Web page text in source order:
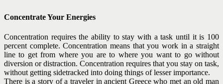
Concentrate Your Energies
Concentration requires the ability to stay with a task until it is 100
percent complete. Concentration means that you work in a straight
line to get from where you are to where you want to go without
diversion or distraction. Concentration requires that you stay on task,
without getting sidetracked into doing things of lesser importance.
There is a story of a traveler in ancient Greece who met an old man